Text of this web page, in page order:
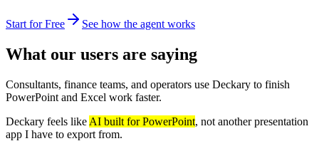
Start for Free See how the agent works
What our users are saying
Consultants, finance teams, and operators use Deckary to finish
PowerPoint and Excel work faster.
Deckary feels like AI built for PowerPoint, not another presentation
app I have to export from.